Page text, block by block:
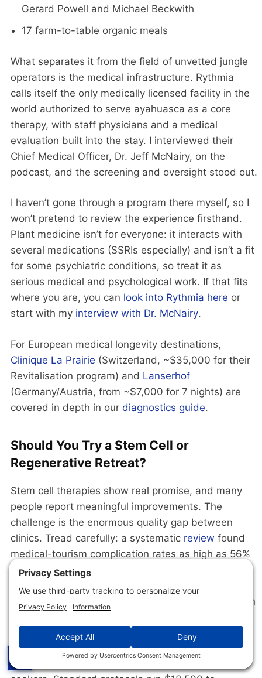
Gerard Powell and Michael Beckwith
17 farm-to-table organic meals
What separates it from the field of unvetted jungle
operators is the medical infrastructure. Rythmia
calls itself the only medically licensed facility in the
world authorized to serve ayahuasca as a core
therapy, with staff physicians and a medical
evaluation built into the stay. I interviewed their
Chief Medical Officer, Dr. Jeff McNairy, on the
podcast, and the screening and oversight stood out.
I haven’t gone through a program there myself, so I
won’t pretend to review the experience firsthand.
Plant medicine isn’t for everyone: it interacts with
several medications (SSRIs especially) and isn’t a fit
for some psychiatric conditions, so treat it as
serious medical and psychological work. If that fits
where you are, you can look into Rythmia here or
start with my interview with Dr. McNairy.
For European medical longevity destinations,
Clinique La Prairie (Switzerland, ~$35,000 for their
Revitalisation program) and Lanserhof
(Germany/Austria, from ~$7,000 for 7 nights) are
covered in depth in our diagnostics guide.
Should You Try a Stem Cell or
Regenerative Retreat?
Stem cell therapies show real promise, and many
people report meaningful improvements. The
challenge is the enormous quality gap between
clinics. Tread carefully: a systematic review found
medical-tourism complication rates as high as 56%
with weak regulation, IV vitamin drips have
essentially no controlled-evidence base
documented deficiency, and ozone therapy rests on
BioXcelleratorin Medellin, Colombia is the most
prominent stem cell retreat targeting longevity